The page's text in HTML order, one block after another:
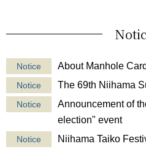
Notice About Manhole
Notice The 69th Niihama
Notice
Announcement of
election" event
Notice
Niihama Taiko